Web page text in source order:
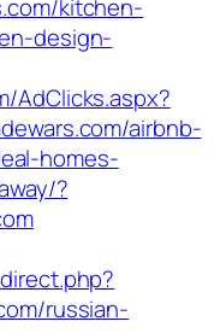
kitchen-
design-
AdClicks.aspx?
airbnb-
homes-
?
russian-